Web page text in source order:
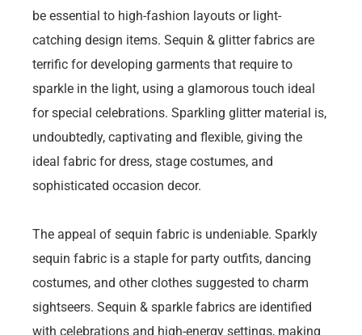
be essential to high-fashion layouts or light-
catching design items. Sequin & glitter fabrics are
terrific for developing garments that require to
sparkle in the light, using a glamorous touch ideal
for special celebrations. Sparkling glitter material is,
undoubtedly, captivating and flexible, giving the
ideal fabric for dress, stage costumes, and
sophisticated occasion decor.
The appeal of sequin fabric is undeniable. Sparkly
sequin fabric is a staple for party outfits, dancing
costumes, and other clothes suggested to charm
sightseers. Sequin & sparkle fabrics are identified
with celebrations and high-energy settings, making